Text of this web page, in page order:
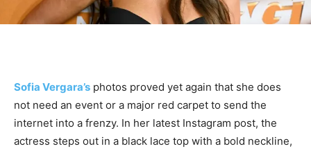
Sofia Vergara’s photos proved yet again that she does
not need an event or a major red carpet to send the
internet into a frenzy. In her latest Instagram post, the
actress steps out in a black lace top with a bold neckline,